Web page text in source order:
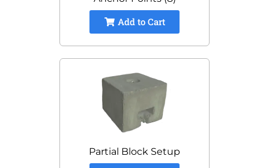
Add to Cart
Partial Block Setup